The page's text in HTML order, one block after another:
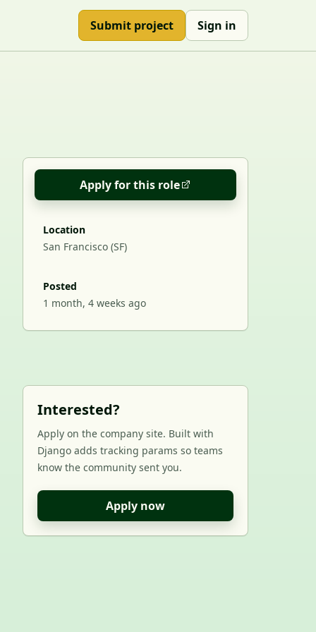
Submit project Sign in
Apply for this role
Location
San Francisco (SF)
Posted
1 month, 4 weeks ago
Interested?
Apply on the company site. Built with
Django adds tracking params so teams
know the community sent you.
Apply now